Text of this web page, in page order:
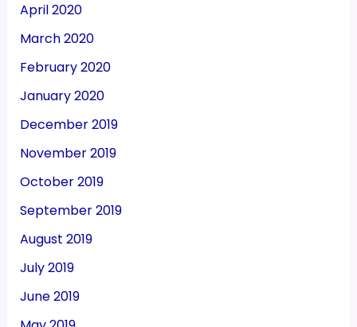
April 2020
March 2020
February 2020
January 2020
December 2019
November 2019
October 2019
September 2019
August 2019
July 2019
June 2019